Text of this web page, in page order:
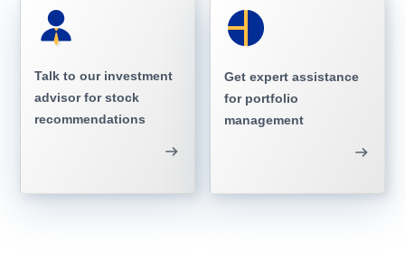
Talk to our investment
advisor for stock
recommendations
Get expert assistance
for portfolio
management